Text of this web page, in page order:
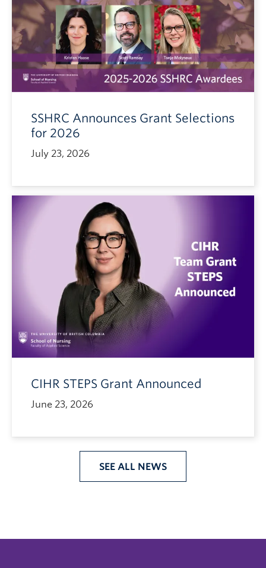
SSHRC Announces Grant Selections
for 2026
July 23, 2026
CIHR STEPS Grant Announced
June 23, 2026
SEE ALL NEWS